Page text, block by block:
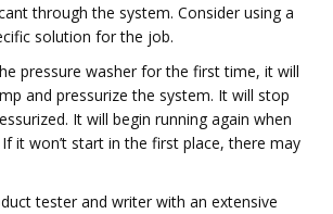
through the system. Consider using a
solution for the job.
pressure washer for the first time, it will
and pressurize the system. It will stop
It will begin running again when
it won’t start in the first place, there may
tester and writer with an extensive